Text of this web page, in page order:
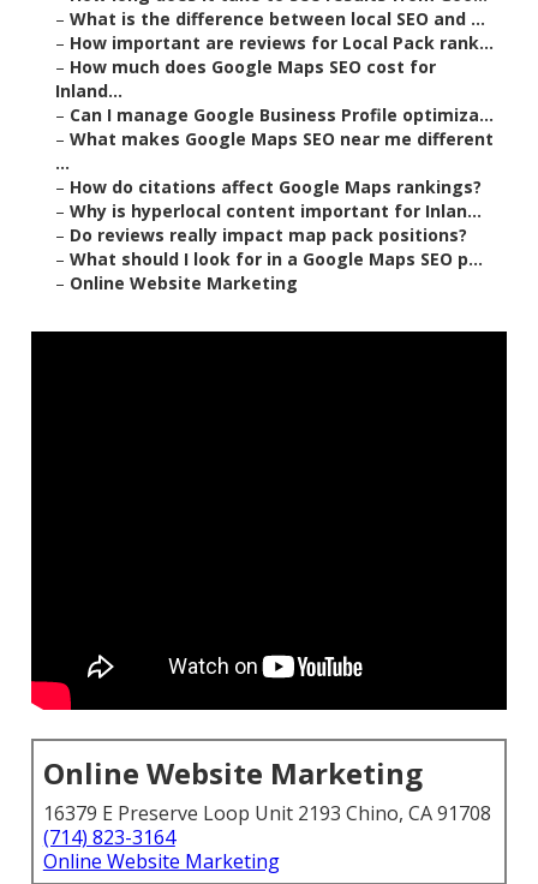
– What is the difference between local SEO and ...
– How important are reviews for Local Pack rank...
– How much does Google Maps SEO cost for
Inland...
– Can I manage Google Business Profile optimiza...
– What makes Google Maps SEO near me different
...
– How do citations affect Google Maps rankings?
– Why is hyperlocal content important for Inlan...
– Do reviews really impact map pack positions?
– What should I look for in a Google Maps SEO p...
– Online Website Marketing
Online Website Marketing
16379 E Preserve Loop Unit 2193 Chino, CA 91708
(714) 823-3164
Online Website Marketing